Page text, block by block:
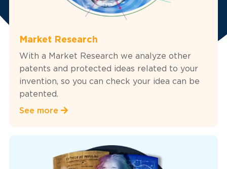
Market Research
With a Market Research we analyze other
patents and protected ideas related to your
invention, so you can check your idea can be
patented.
See more